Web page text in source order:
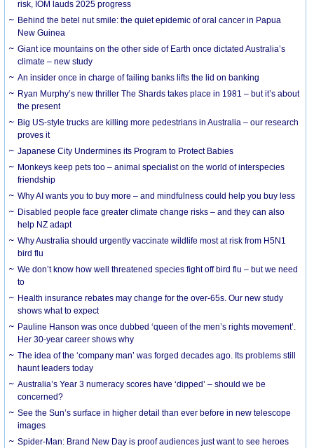
risk, IOM lauds 2025 progress
Behind the betel nut smile: the quiet epidemic of oral cancer in Papua
New Guinea
Giant ice mountains on the other side of Earth once dictated Australia’s
climate – new study
An insider once in charge of failing banks lifts the lid on banking
Ryan Murphy’s new thriller The Shards takes place in 1981 – but it’s about
the present
Big US-style trucks are killing more pedestrians in Australia – our research
proves it
Japanese City Undermines its Program to Protect Babies
Monkeys keep pets too – animal specialist on the world of interspecies
friendship
Why AI wants you to buy more – and mindfulness could help you buy less
Disabled people face greater climate change risks – and they can also
help NZ adapt
Why Australia should urgently vaccinate wildlife most at risk from H5N1
bird flu
We don’t know how well threatened species fight off bird flu – but we need
to
Health insurance rebates may change for the over-65s. Our new study
shows what to expect
Pauline Hanson was once dubbed ‘queen of the men’s rights movement’.
Her 30-year career shows why
The idea of the ‘company man’ was forged decades ago. Its problems still
haunt leaders today
Australia’s Year 3 numeracy scores have ‘dipped’ – should we be
concerned?
See the Sun’s surface in higher detail than ever before in new telescope
images
Spider-Man: Brand New Day is proof audiences just want to see heroes